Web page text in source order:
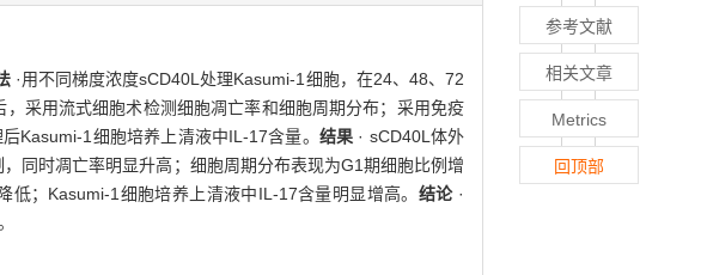
·用不同梯度浓度sCD40L处理Kasumi-1细胞，在24、48、72
采用流式细胞术检测细胞凋亡率和细胞周期分布；采用免疫
Kasumi-1细胞培养上清液中IL-17含量。 结果 · sCD40L体外
同时凋亡率明显升高；细胞周期分布表现为G1期细胞比例增
；Kasumi-1细胞培养上清液中IL-17含量明显增高。 结论·
参考文献
相关文章
Metrics
回顶部